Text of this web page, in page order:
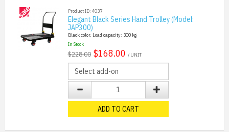
Product ID: 4037
Elegant Black Series Hand Trolley (Model:
JAP300)
Black color, Load capacity: 300 kg
In Stock
$228.00 $168.00 / UNIT
ADD TO CART